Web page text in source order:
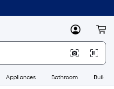
MyLowes
Appliances Bathroom